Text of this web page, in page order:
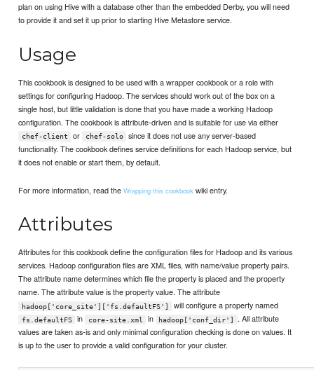
plan on using Hive with a database other than the embedded Derby, you will need
to provide it and set it up prior to starting Hive Metastore service.
Usage
This cookbook is designed to be used with a wrapper cookbook or a role with
settings for configuring Hadoop. The services should work out of the box on a
single host, but little validation is done that you have made a working Hadoop
configuration. The cookbook is attribute-driven and is suitable for use via either
chef-client or chef-solo
since it does not use any server-based
functionality. The cookbook defines service definitions for each Hadoop service, but
it does not enable or start them, by default.
For more information, read theWrapping this cookbook wiki entry.
Attributes
Attributes for this cookbook define the configuration files for Hadoop and its various
services. Hadoop configuration files are XML files, with name/value property pairs.
The attribute name determines which file the property is placed and the property
name. The attribute value is the property value. The attribute
hadoop['core_site']['fs.defaultFS'] will configure a property named
fs.defaultFS in core-site.xml in hadoop['conf_dir']
. All attribute
values are taken as-is and only minimal configuration checking is done on values. It
is up to the user to provide a valid configuration for your cluster.